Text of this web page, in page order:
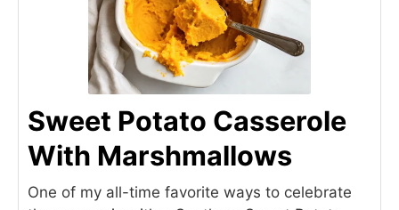
Sweet Potato Casserole
With Marshmallows
One of my all-time favorite ways to celebrate